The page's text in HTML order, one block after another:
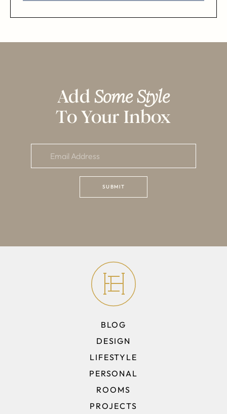
Add Some Style
To Your Inbox
BLOG
DESIGN
LIFESTYLE
PERSONAL
ROOMS
PROJECTS